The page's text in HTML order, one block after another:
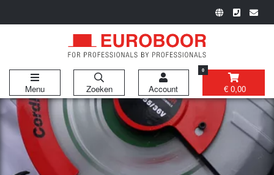
Menu Zoeken Account
0
€ 0,00